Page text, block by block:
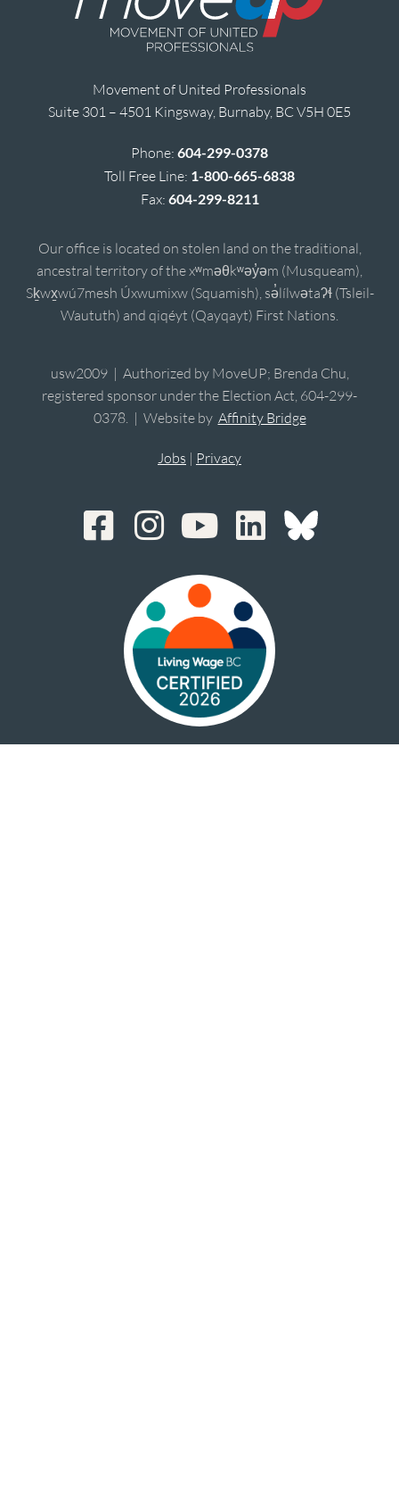
Movement of United Professionals
Suite 301 – 4501 Kingsway, Burnaby, BC V5H 0E5
Phone: 604-299-0378
Toll Free Line: 1-800-665-6838
Fax: 604-299-8211
Our office is located on stolen land on the traditional,
ancestral territory of the xʷməθkʷəy̓əm (Musqueam),
Sḵwx̱wú7mesh Úxwumixw (Squamish), sə̓lílwətaʔɬ (Tsleil-
Waututh) and qiqéyt (Qayqayt) First Nations.
usw2009 | Authorized by MoveUP; Brenda Chu,
registered sponsor under the Election Act, 604-299-
0378. | Website by Affinity Bridge
Jobs | Privacy